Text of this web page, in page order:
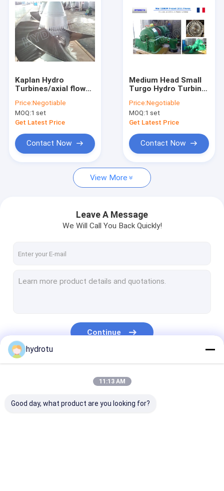
Products
About Us
Factory Tour
Cases
Pelton Hydro Turbine
Francis Hydro Turbine
Bulb Hydro Turbine
Flanged Globe Valve
Kaplan Hydro
Turbines/axial flow
Price:Negotiable
MOQ:1 set
Get Latest Price
Contact Now
Medium Head Small
Turgo Hydro Turbine
Generator Governor
And Electrical Device
Price:Negotiable
MOQ:1 set
Get Latest Price
Contact Now
View More
Leave A Message
We Will Call You Back Quickly!
Continue
hydrotu
11:13 AM
Good day, what product are you looking for?